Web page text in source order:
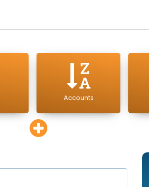
Accounts